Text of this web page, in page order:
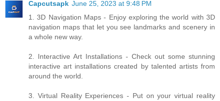
Capcutsapk June 25, 2023 at 9:48 PM
1. 3D Navigation Maps - Enjoy exploring the world with 3D
navigation maps that let you see landmarks and scenery in
a whole new way.
2. Interactive Art Installations - Check out some stunning
interactive art installations created by talented artists from
around the world.
3. Virtual Reality Experiences - Put on your virtual reality